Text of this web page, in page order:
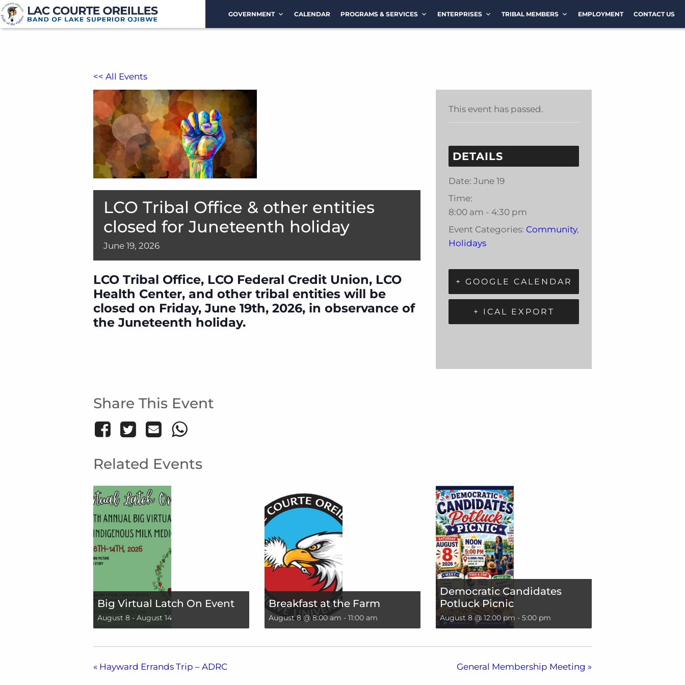
GOVERNMENT CALENDAR PROGRAMS & SERVICES ENTERPRISES TRIBAL MEMBERS EMPLOYMENT CONTACT US
<< All Events
LCO Tribal Office & other entities
closed for Juneteenth holiday
June 19, 2026
LCO Tribal Office, LCO Federal Credit Union, LCO
Health Center, and other tribal entities will be
closed on Friday, June 19th, 2026, in observance of
the Juneteenth holiday.
Share This Event
This event has passed.
DETAILS
Date: June 19
Time:
8:00 am - 4:30 pm
Event Categories: Community,
Holidays
+ GOOGLE CALENDAR
+ ICAL EXPORT
Related Events
Big Virtual Latch On Event
August 8 - August 14
Breakfast at the Farm
August 8 @ 8:00 am - 11:00 am
Democratic Candidates
Potluck Picnic
August 8 @ 12:00 pm - 5:00 pm
« Hayward Errands Trip – ADRC General Membership Meeting »